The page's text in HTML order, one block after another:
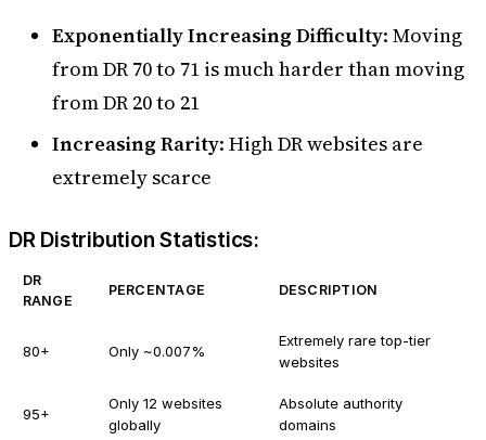
Exponentially Increasing Difficulty: Moving
from DR 70 to 71 is much harder than moving
from DR 20 to 21
Increasing Rarity: High DR websites are
extremely scarce
DR Distribution Statistics:
DR
RANGE
PERCENTAGE DESCRIPTION
80+ Only ~0.007%
Extremely rare top-tier
websites
95+
Only 12 websites
globally
Absolute authority
domains